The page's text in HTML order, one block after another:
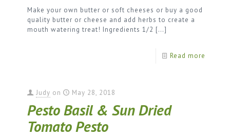
Make your own butter or soft cheeses or buy a good
quality butter or cheese and add herbs to create a
mouth watering treat! Ingredients 1/2 […]
Read more
Judy on May 28, 2018
Pesto Basil & Sun Dried
Tomato Pesto